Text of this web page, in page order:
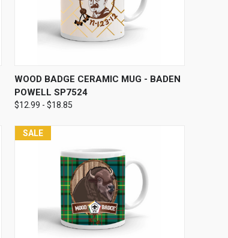
QUICK VIEW VIEW OPTIONS
WOOD BADGE CERAMIC MUG - BADEN
POWELL SP7524
$12.99 - $18.85
SALE